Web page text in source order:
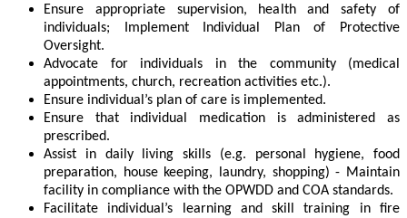
Ensure appropriate supervision, health and safety of
individuals; Implement Individual Plan of Protective
Oversight.
Advocate for individuals in the community (medical
appointments, church, recreation activities etc.).
Ensure individual’s plan of care is implemented.
Ensure that individual medication is administered as
prescribed.
Assist in daily living skills (e.g. personal hygiene, food
preparation, house keeping, laundry, shopping) - Maintain
facility in compliance with the OPWDD and COA standards.
Facilitate individual’s learning and skill training in fire